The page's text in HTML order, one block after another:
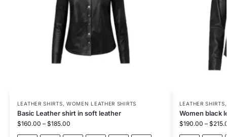
LEATHER SHIRTS, WOMEN LEATHER SHIRTS
Basic Leather shirt in soft leather
$160.00 – $185.00
LEATHER SHIRTS
Women black
$190.00 – $